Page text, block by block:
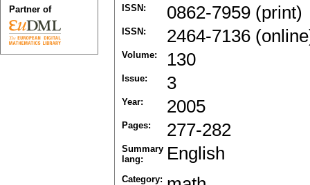
ISSN: 0862-7959 (print)
ISSN: 2464-7136
Volume: 130
Issue: 3
Year: 2005
Pages: 277-282
Summary
lang:
English
Category:
Partner of